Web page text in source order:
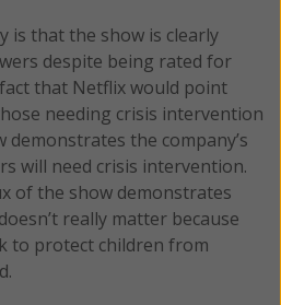
is that the show is clearly
despite being rated for
that Netflix would point
needing crisis intervention
the company’s
will need crisis intervention.
of the show demonstrates
really matter because
to protect children from